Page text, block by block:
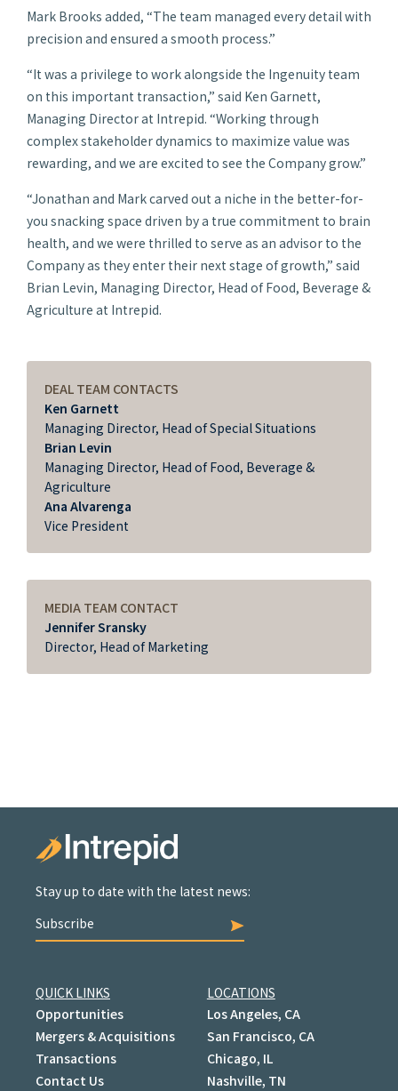
Mark Brooks added, “The team managed every detail with
precision and ensured a smooth process.”
“It was a privilege to work alongside the Ingenuity team
on this important transaction,” said Ken Garnett,
Managing Director at Intrepid. “Working through
complex stakeholder dynamics to maximize value was
rewarding, and we are excited to see the Company grow.”
“Jonathan and Mark carved out a niche in the better-for-
you snacking space driven by a true commitment to brain
health, and we were thrilled to serve as an advisor to the
Company as they enter their next stage of growth,” said
Brian Levin, Managing Director, Head of Food, Beverage &
Agriculture at Intrepid.
DEAL TEAM CONTACTS
Ken Garnett
Managing Director, Head of Special Situations
Brian Levin
Managing Director, Head of Food, Beverage &
Agriculture
Ana Alvarenga
Vice President
MEDIA TEAM CONTACT
Jennifer Sransky
Director, Head of Marketing
Stay up to date with the latest news:
Subscribe
QUICK LINKS
Opportunities
Mergers & Acquisitions
Transactions
Contact Us
LOCATIONS
Los Angeles, CA
San Francisco, CA
Chicago, IL
Nashville, TN